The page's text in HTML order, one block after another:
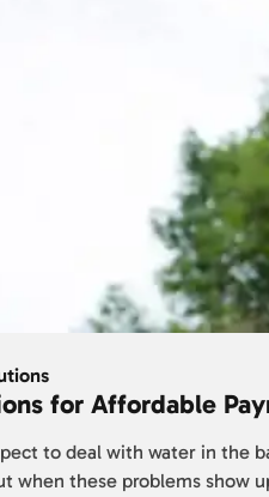
for Affordable
to deal with water in the
when these problems show